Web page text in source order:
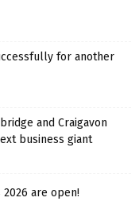
for another
and Craigavon
business giant
are open!